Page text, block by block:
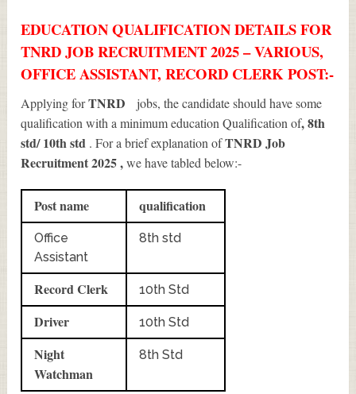
EDUCATION QUALIFICATION DETAILS FOR
TNRD JOB RECRUITMENT 2025 – VARIOUS,
OFFICE ASSISTANT, RECORD CLERK POST:-
Applying forTNRD
jobs, the candidate should have some
qualification with a minimum education Qualification of, 8th
std/ 10th std . For a brief explanation ofTNRD Job
Recruitment 2025,we have tabled below:-
Post name qualification
Office
Assistant
8th std
Record Clerk 10th Std
Driver 10th Std
Night
Watchman
8th Std